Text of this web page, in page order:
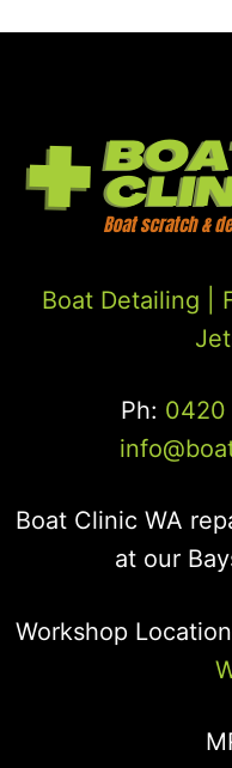
Boat Detailing |
Ph: 0420
Boat Clinic WA
at our
Workshop